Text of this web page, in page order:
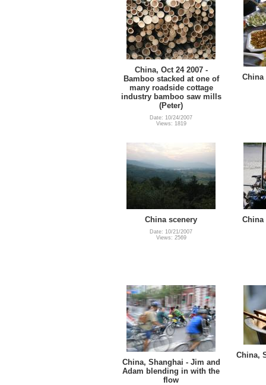
China, Oct 24 2007 -
Bamboo stacked at one of
many roadside cottage
industry bamboo saw mills
(Peter)
Date: 10/24/2007
Views: 1819
China
China scenery
Date: 10/21/2007
Views: 2569
China
China, Shanghai - Jim and
Adam blending in with the
flow
China,